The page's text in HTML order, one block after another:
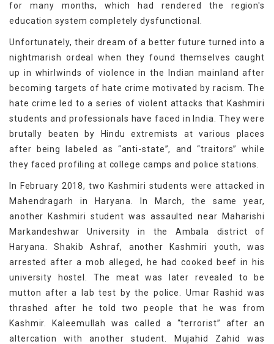
for many months, which had rendered the region's
education system completely dysfunctional.
Unfortunately, their dream of a better future turned into a
nightmarish ordeal when they found themselves caught
up in whirlwinds of violence in the Indian mainland after
becoming targets of hate crime motivated by racism. The
hate crime led to a series of violent attacks that Kashmiri
students and professionals have faced in India. They were
brutally beaten by Hindu extremists at various places
after being labeled as “anti-state”, and “traitors” while
they faced profiling at college camps and police stations.
In February 2018, two Kashmiri students were attacked in
Mahendragarh in Haryana. In March, the same year,
another Kashmiri student was assaulted near Maharishi
Markandeshwar University in the Ambala district of
Haryana. Shakib Ashraf, another Kashmiri youth, was
arrested after a mob alleged, he had cooked beef in his
university hostel. The meat was later revealed to be
mutton after a lab test by the police. Umar Rashid was
thrashed after he told two people that he was from
Kashmir. Kaleemullah was called a “terrorist” after an
altercation with another student. Mujahid Zahid was